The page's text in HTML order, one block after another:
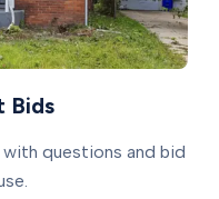
Bids
with questions and bid